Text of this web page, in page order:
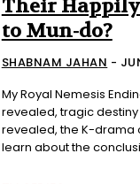
Their
to Mun-do?
SHABNAM JAHAN -
My Royal Nemesis
revealed, tragic
revealed, the K-drama
learn about the